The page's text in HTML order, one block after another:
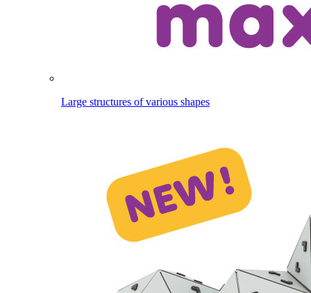
Large structures of various shapes